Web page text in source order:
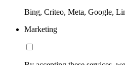
Bing, Criteo, Meta, Google,
Marketing